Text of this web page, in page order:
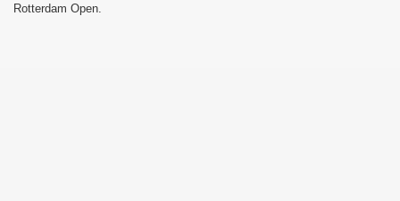
Rotterdam Open.